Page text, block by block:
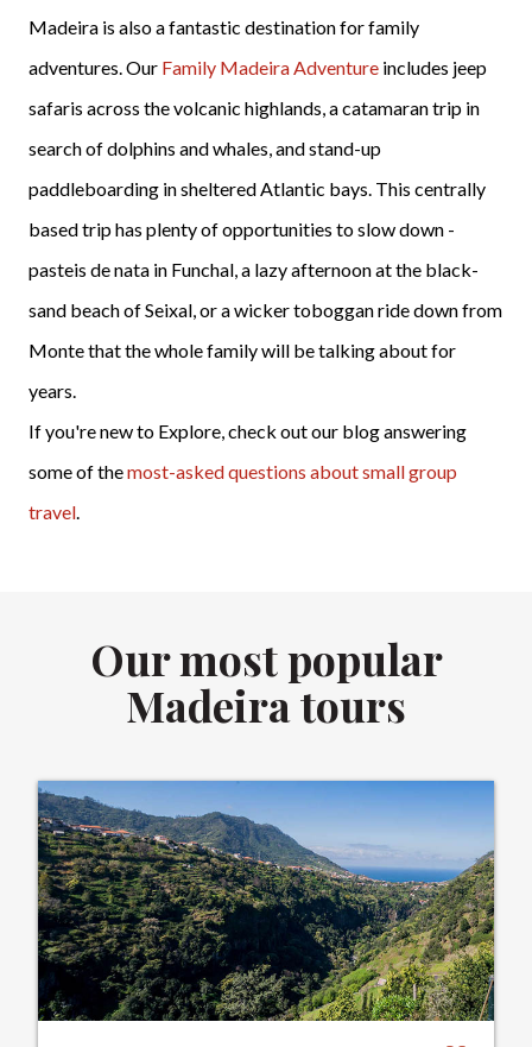
Madeira is also a fantastic destination for family
adventures. Our Family Madeira Adventure includes jeep
safaris across the volcanic highlands, a catamaran trip in
search of dolphins and whales, and stand-up
paddleboarding in sheltered Atlantic bays. This centrally
based trip has plenty of opportunities to slow down -
pasteis de nata in Funchal, a lazy afternoon at the black-
sand beach of Seixal, or a wicker toboggan ride down from
Monte that the whole family will be talking about for
years.
If you're new to Explore, check out our blog answering
some of themost-asked questions about small group
travel.
Our most popular
Madeira tours